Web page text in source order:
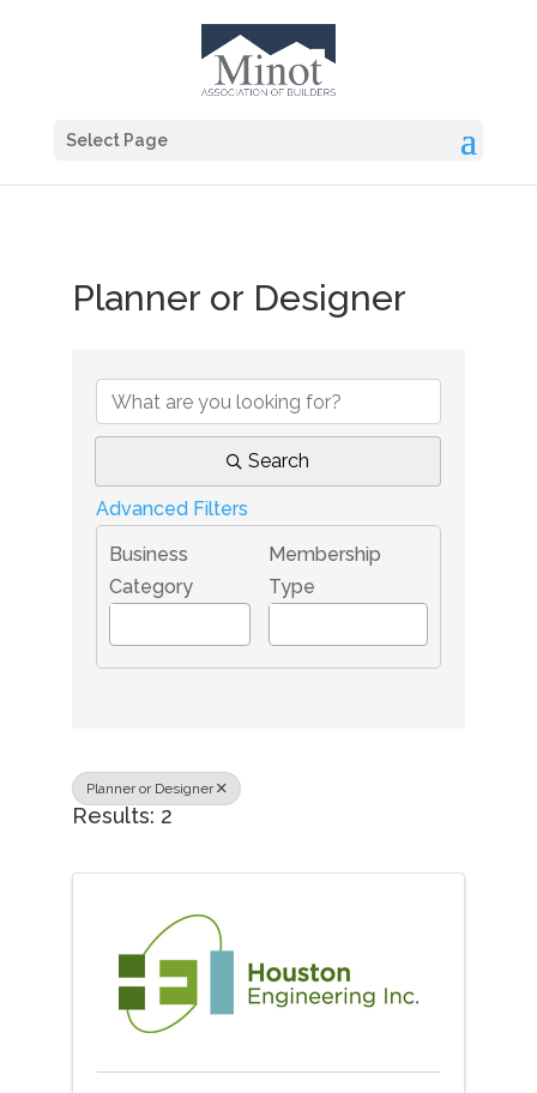
Select Page
Planner or Designer
Search
Advanced Filters
Business
Category
Membership
Type
Planner or Designer
Results: 2